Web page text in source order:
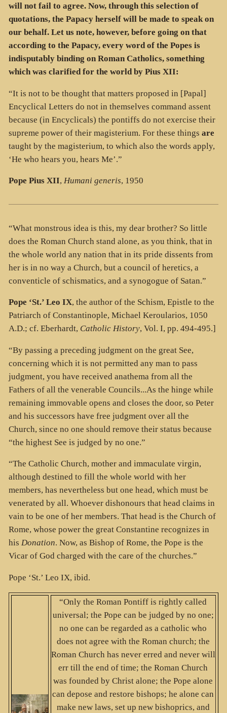
will not fail to agree. Now, through this selection of
quotations, the Papacy herself will be made to speak on
our behalf. Let us note, however, before going on that
according to the Papacy, every word of the Popes is
indisputably binding on Roman Catholics, something
which was clarified for the world by Pius XII:
“It is not to be thought that matters proposed in [Papal]
Encyclical Letters do not in themselves command assent
because (in Encyclicals) the pontiffs do not exercise their
supreme power of their magisterium. For these things are
taught by the magisterium, to which also the words apply,
‘He who hears you, hears Me’.”
Pope Pius XII, Humani generis, 1950
“What monstrous idea is this, my dear brother? So little
does the Roman Church stand alone, as you think, that in
the whole world any nation that in its pride dissents from
her is in no way a Church, but a council of heretics, a
conventicle of schismatics, and a synogogue of Satan.”
Pope ‘St.’ Leo IX, the author of the Schism, Epistle to the
Patriarch of Constantinople, Michael Keroularios, 1050
A.D.; cf. Eberhardt, Catholic History, Vol. I, pp. 494-495.]
“By passing a preceding judgment on the great See,
concerning which it is not permitted any man to pass
judgment, you have received anathema from all the
Fathers of all the venerable Councils...As the hinge while
remaining immovable opens and closes the door, so Peter
and his successors have free judgment over all the
Church, since no one should remove their status because
“the highest See is judged by no one.”
“The Catholic Church, mother and immaculate virgin,
although destined to fill the whole world with her
members, has nevertheless but one head, which must be
venerated by all. Whoever dishonours that head claims in
vain to be one of her members. That head is the Church of
Rome, whose power the great Constantine recognizes in
his Donation. Now, as Bishop of Rome, the Pope is the
Vicar of God charged with the care of the churches.”
Pope ‘St.’ Leo IX, ibid.
“Only the Roman Pontiff is rightly called
universal; the Pope can be judged by no one;
no one can be regarded as a catholic who
does not agree with the Roman church; the
Roman Church has never erred and never will
err till the end of time; the Roman Church
was founded by Christ alone; the Pope alone
can depose and restore bishops; he alone can
make new laws, set up new bishoprics, and